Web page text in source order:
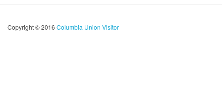
Copyright © 2016 Columbia Union Visitor